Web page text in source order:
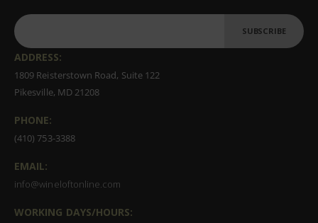
SUBSCRIBE
ADDRESS:
1809 Reisterstown Road, Suite 122
Pikesville, MD 21208
PHONE:
(410) 753-3388
EMAIL:
info@wineloftonline.com
WORKING DAYS/HOURS: